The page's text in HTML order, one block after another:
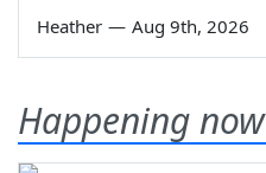
Heather — Aug 9th, 2026
Happening now